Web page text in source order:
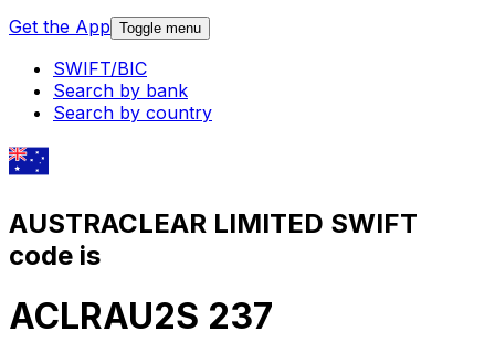
Get the App Toggle menu
SWIFT/BIC
Search by bank
Search by country
AUSTRACLEAR LIMITED SWIFT
code is
ACLRAU2S 237